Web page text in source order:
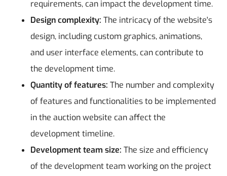
requirements, can impact the development time.
Design complexity: The intricacy of the website's
design, including custom graphics, animations,
and user interface elements, can contribute to
the development time.
Quantity of features: The number and complexity
of features and functionalities to be implemented
in the auction website can affect the
development timeline.
Development team size: The size and efficiency
of the development team working on the project